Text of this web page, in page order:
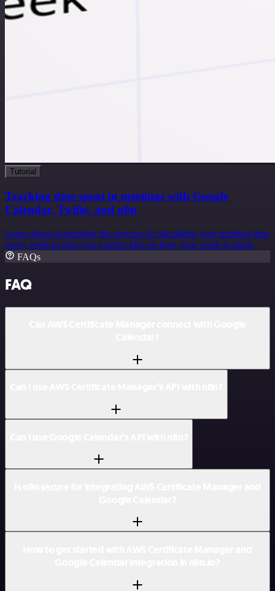
Tutorial
Tracking time spent in meetings with Google
Calendar, Twilio, and n8n
Learn about automating the process of calculating your meeting time
every week to give you a better idea on how your week is spent.
FAQs
FAQ